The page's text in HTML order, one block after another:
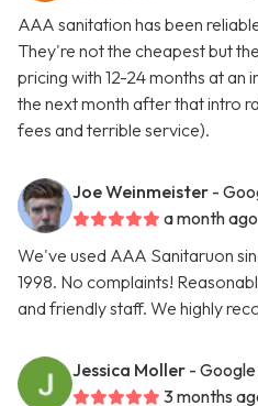
AAA sanitation has been
They're not the cheapest but
pricing with 12-24 months at an
the next month after that intro
fees and terrible service).
Joe Weinmeister -
a month ago
We've used AAA Sanitaruon
1998. No complaints!
and friendly staff. We highly
Jessica Moller -
3 months